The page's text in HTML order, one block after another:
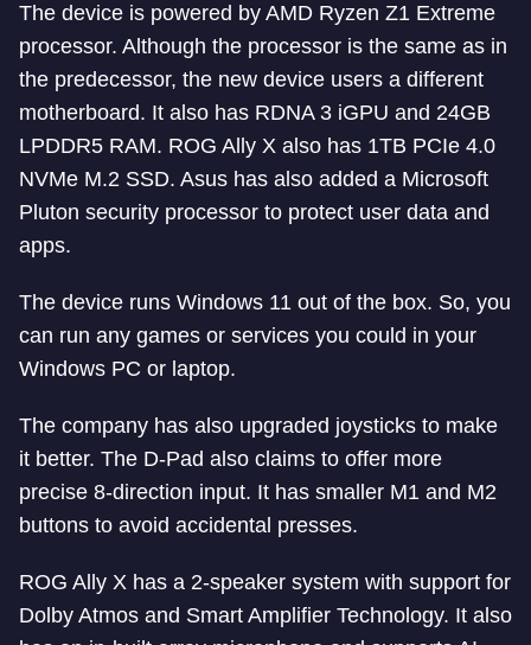
The device is powered by AMD Ryzen Z1 Extreme
processor. Although the processor is the same as in
the predecessor, the new device users a different
motherboard. It also has RDNA 3 iGPU and 24GB
LPDDR5 RAM. ROG Ally X also has 1TB PCIe 4.0
NVMe M.2 SSD. Asus has also added a Microsoft
Pluton security processor to protect user data and
apps.
The device runs Windows 11 out of the box. So, you
can run any games or services you could in your
Windows PC or laptop.
The company has also upgraded joysticks to make
it better. The D-Pad also claims to offer more
precise 8-direction input. It has smaller M1 and M2
buttons to avoid accidental presses.
ROG Ally X has a 2-speaker system with support for
Dolby Atmos and Smart Amplifier Technology. It also